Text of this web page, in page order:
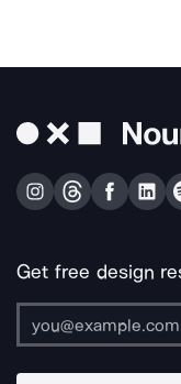
Get free design